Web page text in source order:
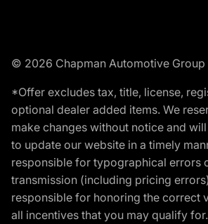
© 2026 Chapman Automotive Group
*Offer excludes tax, title, license,
optional dealer added items. We
make changes without notice and
to update our website in a timely
responsible for typographical errors
transmission (including pricing
responsible for honoring the correct
all incentives that you may qualify